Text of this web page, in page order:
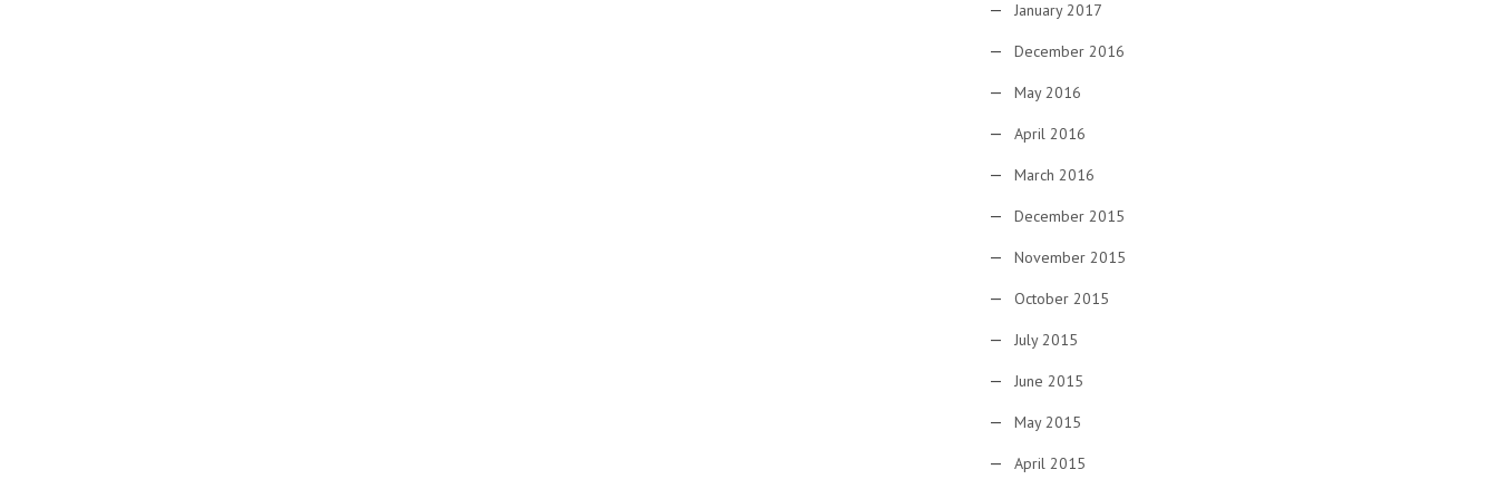
January 2017
December 2016
May 2016
April 2016
March 2016
December 2015
November 2015
October 2015
July 2015
June 2015
May 2015
April 2015